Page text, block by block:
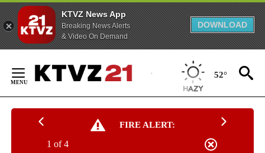
KTVZ News App
Breaking News Alerts
& Video On Demand
DOWNLOAD
Content
52°
FIRE ALERT:
1 of 4